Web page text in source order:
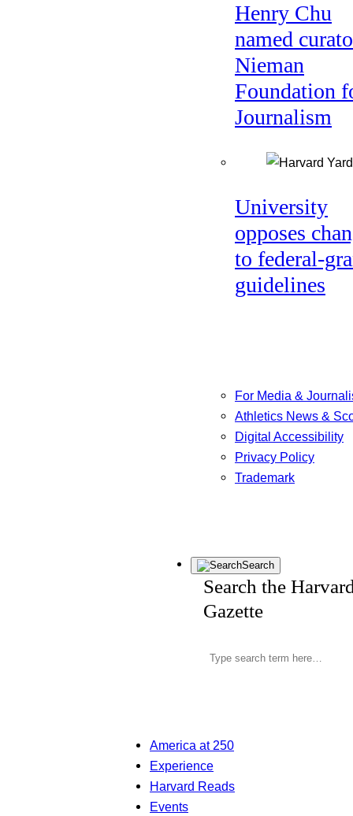
Henry Chu
named
Nieman
Foundation
Journalism
University
opposes
to federal-
guidelines
For Media &
Athletics News &
Digital Accessibility
Privacy Policy
Trademark
Search
Search the
Gazette
America at 250
Experience
Harvard Reads
Events